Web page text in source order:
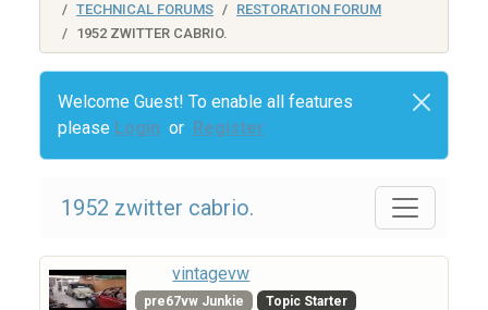
TECHNICAL FORUMS
RESTORATION FORUM
1952 ZWITTER CABRIO.
Welcome Guest! To enable all features
please Login or Register
1952 zwitter cabrio.
vintagevw
pre67vw Junkie Topic Starter